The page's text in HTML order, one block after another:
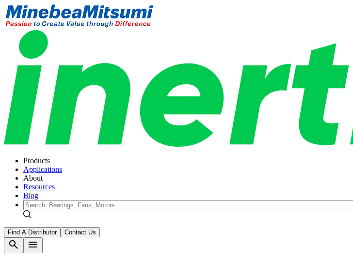
Products
Applications
About
Resources
Blog
Find A Distributor Contact Us
search
menu